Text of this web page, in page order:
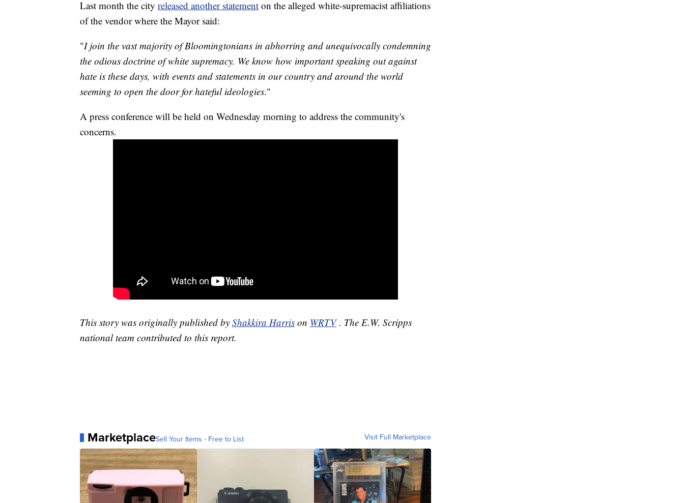
Last month the city released another statement on the alleged white-supremacist affiliations
of the vendor where the Mayor said:
"I join the vast majority of Bloomingtonians in abhorring and unequivocally condemning
the odious doctrine of white supremacy. We know how important speaking out against
hate is these days, with events and statements in our country and around the world
seeming to open the door for hateful ideologies."
A press conference will be held on Wednesday morning to address the community's
concerns.
This story was originally published by Shakkira Harris on WRTV . The E.W. Scripps
national team contributed to this report.
MarketplaceSell Your Items - Free to List Visit Full Marketplace